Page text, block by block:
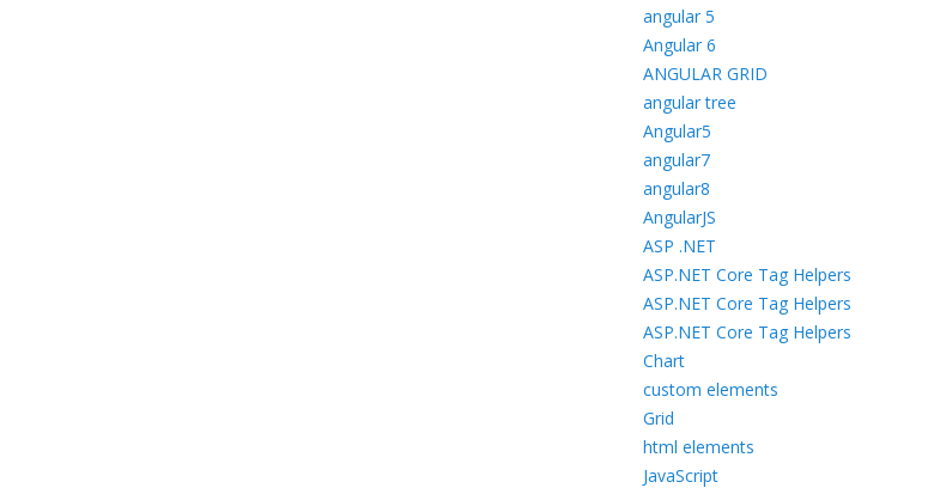
angular 5
Angular 6
ANGULAR GRID
angular tree
Angular5
angular7
angular8
AngularJS
ASP .NET
ASP.NET Core Tag Helpers
ASP.NET Core Tag Helpers
ASP.NET Core Tag Helpers
Chart
custom elements
Grid
html elements
JavaScript